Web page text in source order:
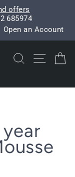
offers
685974
Open an Account
Search Site